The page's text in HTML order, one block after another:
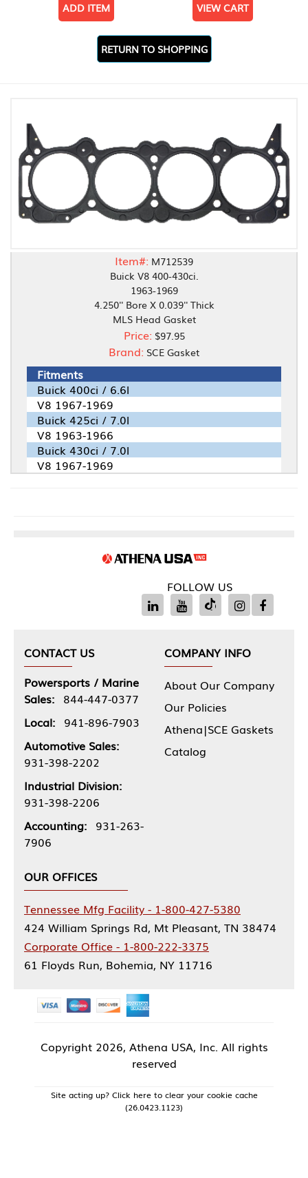
ADD ITEM VIEW CART
RETURN TO SHOPPING
Item#: M712539
Buick V8 400-430ci.
1963-1969
4.250'' Bore X 0.039'' Thick
MLS Head Gasket
Price: $97.95
Brand: SCE Gasket
Fitments
Buick 400ci / 6.6l
V8 1967-1969
Buick 425ci / 7.0l
V8 1963-1966
Buick 430ci / 7.0l
V8 1967-1969
FOLLOW US
CONTACT US
Powersports / Marine
Sales: 844-447-0377
Local: 941-896-7903
Automotive Sales:
931-398-2202
Industrial Division:
931-398-2206
Accounting: 931-263-
7906
COMPANY INFO
About Our Company
Our Policies
Athena|SCE Gaskets
Catalog
OUR OFFICES
Tennessee Mfg Facility - 1-800-427-5380
424 William Springs Rd, Mt Pleasant, TN 38474
Corporate Office - 1-800-222-3375
61 Floyds Run, Bohemia, NY 11716
Copyright 2026, Athena USA, Inc. All rights
reserved
Site acting up? Click here to clear your cookie cache
(26.0423.1123)